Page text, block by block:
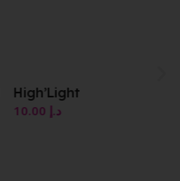
High’Light
د.إ 10.00